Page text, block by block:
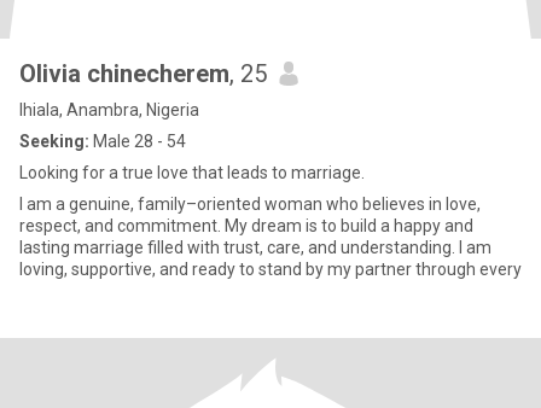
Olivia chinecherem, 25
Ihiala, Anambra, Nigeria
Seeking: Male 28 - 54
Looking for a true love that leads to marriage.
I am a genuine, family–oriented woman who believes in love,
respect, and commitment. My dream is to build a happy and
lasting marriage filled with trust, care, and understanding. I am
loving, supportive, and ready to stand by my partner through every